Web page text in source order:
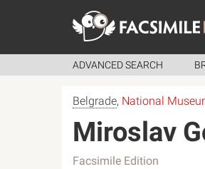
ADVANCED SEARCH
Belgrade, National
Miroslav
Facsimile Edition